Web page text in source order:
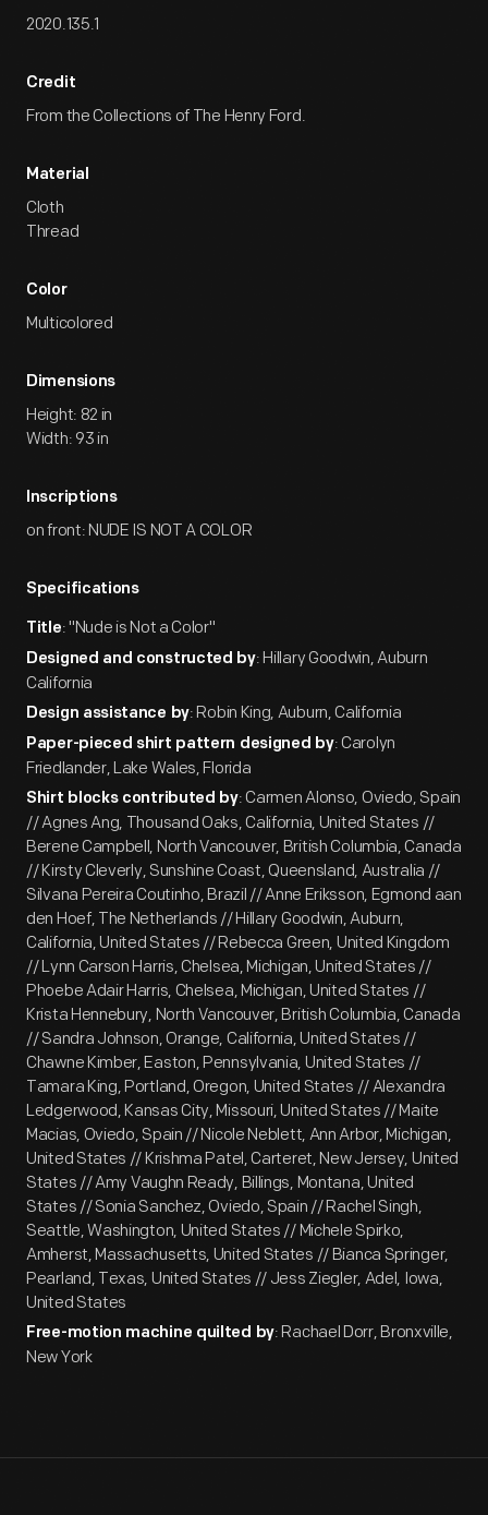
2020.135.1
Credit
From the Collections of The Henry Ford.
Material
Cloth
Thread
Color
Multicolored
Dimensions
Height: 82 in
Width: 93 in
Inscriptions
on front: NUDE IS NOT A COLOR
Specifications
Title: "Nude is Not a Color"
Designed and constructed by: Hillary Goodwin, Auburn
California
Design assistance by: Robin King, Auburn, California
Paper-pieced shirt pattern designed by: Carolyn
Friedlander, Lake Wales, Florida
Shirt blocks contributed by: Carmen Alonso, Oviedo, Spain
// Agnes Ang, Thousand Oaks, California, United States //
Berene Campbell, North Vancouver, British Columbia, Canada
// Kirsty Cleverly, Sunshine Coast, Queensland, Australia //
Silvana Pereira Coutinho, Brazil // Anne Eriksson, Egmond aan
den Hoef, The Netherlands // Hillary Goodwin, Auburn,
California, United States // Rebecca Green, United Kingdom
// Lynn Carson Harris, Chelsea, Michigan, United States //
Phoebe Adair Harris, Chelsea, Michigan, United States //
Krista Hennebury, North Vancouver, British Columbia, Canada
// Sandra Johnson, Orange, California, United States //
Chawne Kimber, Easton, Pennsylvania, United States //
Tamara King, Portland, Oregon, United States // Alexandra
Ledgerwood, Kansas City, Missouri, United States // Maite
Macias, Oviedo, Spain // Nicole Neblett, Ann Arbor, Michigan,
United States // Krishma Patel, Carteret, New Jersey, United
States // Amy Vaughn Ready, Billings, Montana, United
States // Sonia Sanchez, Oviedo, Spain // Rachel Singh,
Seattle, Washington, United States // Michele Spirko,
Amherst, Massachusetts, United States // Bianca Springer,
Pearland, Texas, United States // Jess Ziegler, Adel, Iowa,
United States
Free-motion machine quilted by: Rachael Dorr, Bronxville,
New York